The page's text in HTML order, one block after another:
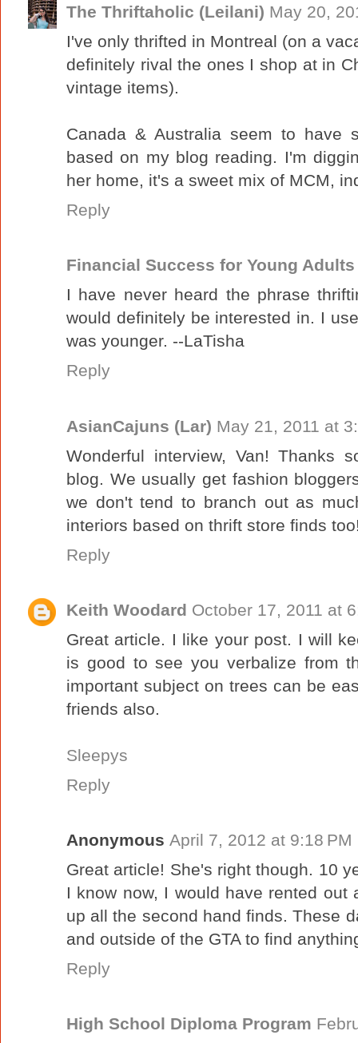
The Thriftaholic (Leilani) May 20,
I've only thrifted in Montreal (on a
definitely rival the ones I shop at in
vintage items).
Canada & Australia seem to have
based on my blog reading. I'm
her home, it's a sweet mix of MCM,
Reply
Financial Success for Young Adults
I have never heard the phrase
would definitely be interested in. I
was younger. --LaTisha
Reply
AsianCajuns (Lar) May 21, 2011 at
Wonderful interview, Van! Thanks
blog. We usually get fashion
we don't tend to branch out as
interiors based on thrift store finds
Reply
Keith Woodard October 17, 2011 at
Great article. I like your post. I will
is good to see you verbalize from
important subject on trees can be
friends also.
Sleepys
Reply
Anonymous April 7, 2012 at 9:18 PM
Great article! She's right though. 10
I know now, I would have rented
up all the second hand finds. These
and outside of the GTA to find
Reply
High School Diploma Program